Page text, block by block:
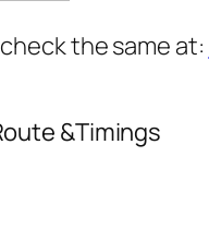
the same at:
&Timings